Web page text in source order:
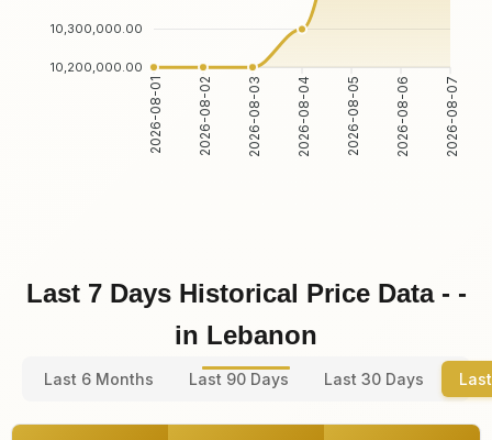
10,300,000.00
10,200,000.00
2026-08-01 2026-08-02 2026-08-03 2026-08-04 2026-08-05 2026-08-06 2026-08-07
Last 7 Days Historical Price Data - -
in Lebanon
Last 6 Months Last 90 Days Last 30 Days